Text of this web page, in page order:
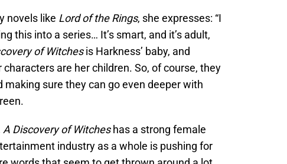
novels like Lord of the Rings, she expresses: “I
this into a series… It’s smart, and it’s adult,
of Witchesis Harkness’ baby, and
are her children. So, of course, they
sure they can go even deeper with
A Discovery of Witcheshas a strong female
industry as a whole is pushing for